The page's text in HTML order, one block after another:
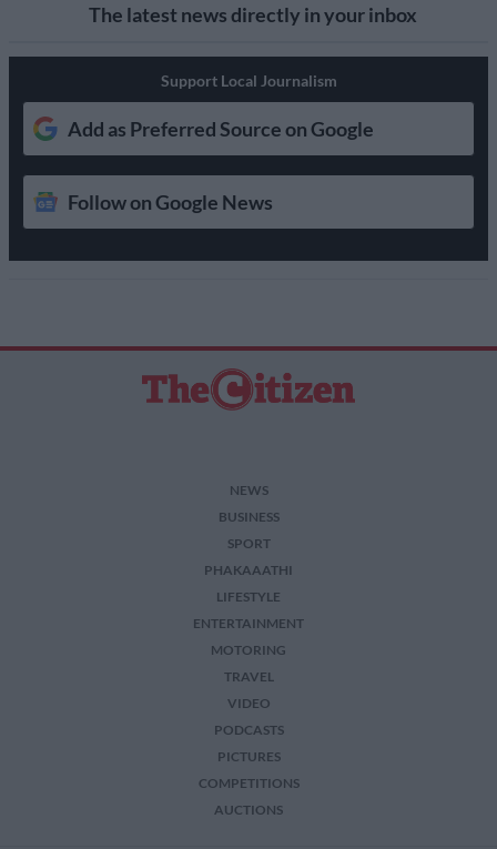
The latest news directly in your inbox
Support Local Journalism
Add as Preferred Source on Google
Follow on Google News
NEWS
BUSINESS
SPORT
PHAKAAATHI
LIFESTYLE
ENTERTAINMENT
MOTORING
TRAVEL
VIDEO
PODCASTS
PICTURES
COMPETITIONS
AUCTIONS